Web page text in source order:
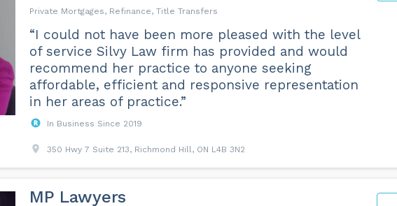
Private Mortgages, Refinance, Title Transfers
“I could not have been more pleased with the level
of service Silvy Law firm has provided and would
recommend her practice to anyone seeking
affordable, efficient and responsive representation
in her areas of practice.”
In Business Since 2019
350 Hwy 7 Suite 213, Richmond Hill, ON L4B 3N2
MP Lawyers